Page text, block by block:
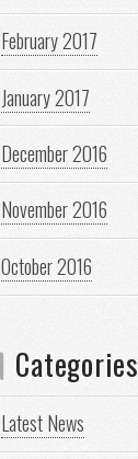
February 2017
January 2017
December 2016
November 2016
October 2016
Categories
Latest News